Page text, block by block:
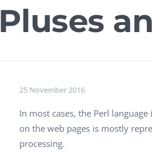
Regression Testing
UX / Usability Testing
Performance Testing
Penetration Testing
Pluses
25 November 2016
In most cases, the Perl
on the web pages is mostly
processing.